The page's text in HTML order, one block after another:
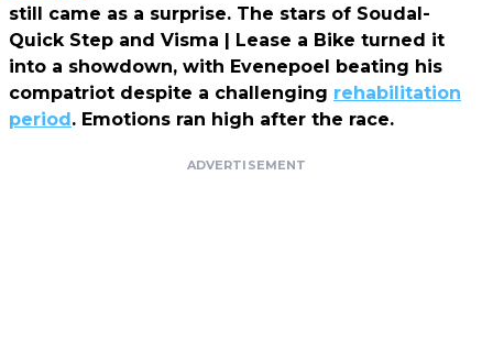
still came as a surprise. The stars of Soudal-
Quick Step and Visma | Lease a Bike turned it
into a showdown, with Evenepoel beating his
compatriot despite a challenging rehabilitation
period . Emotions ran high after the race.
ADVERTISEMENT